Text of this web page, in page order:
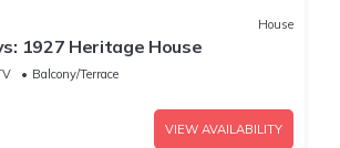
House
1927 Heritage House
Balcony/Terrace
VIEW AVAILABILITY